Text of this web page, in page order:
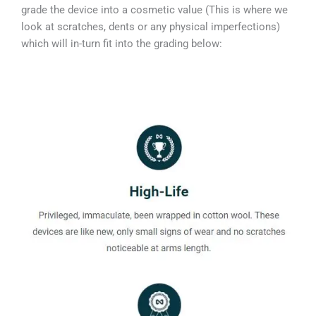
grade the device into a cosmetic value (This is where we
look at scratches, dents or any physical imperfections)
which will in-turn fit into the grading below: